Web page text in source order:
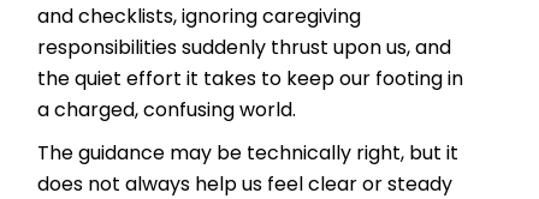
and checklists, ignoring caregiving
responsibilities suddenly thrust upon us, and
the quiet effort it takes to keep our footing in
a charged, confusing world.
The guidance may be technically right, but it
does not always help us feel clear or steady